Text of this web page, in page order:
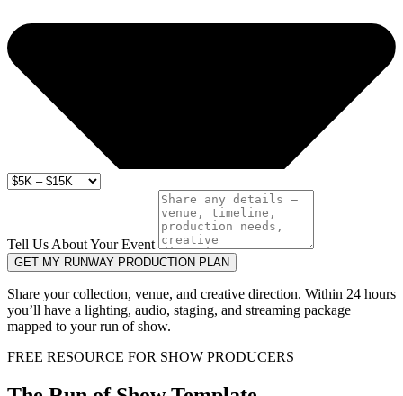
Tell Us About Your Event
GET MY RUNWAY PRODUCTION PLAN
Share your collection, venue, and creative direction. Within 24 hours
you’ll have a lighting, audio, staging, and streaming package
mapped to your run of show.
FREE RESOURCE FOR SHOW PRODUCERS